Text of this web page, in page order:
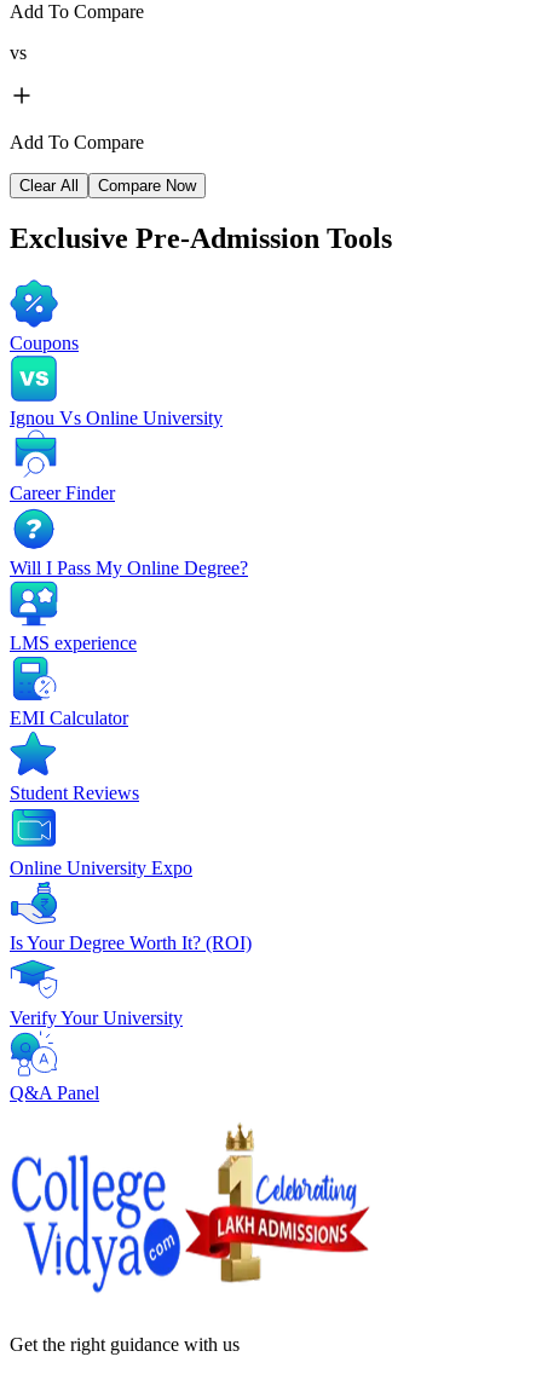
Add To Compare
vs
Add To Compare
Clear All Compare Now
Exclusive Pre-Admission Tools
Coupons
Ignou Vs Online University
Career Finder
Will I Pass My Online Degree?
LMS experience
EMI Calculator
Student Reviews
Online University Expo
Is Your Degree Worth It? (ROI)
Verify Your University
Q&A Panel
Get the right guidance with us